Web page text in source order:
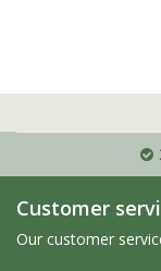
pick-up points
Customer
Our customer